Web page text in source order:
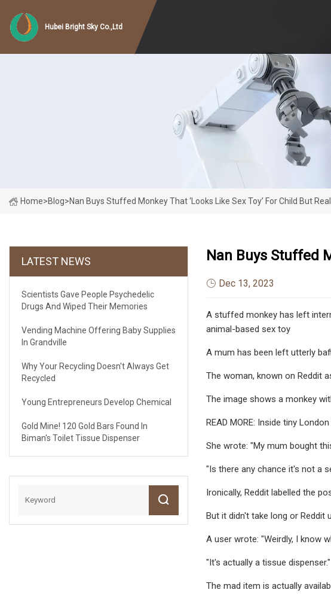
Hubei Bright Sky Co.,Ltd
Home>Blog>Nan Buys Stuffed Monkey That ‘looks Like Sex Toy’ For Child But
LATEST NEWS
Scientists Gave People Psychedelic
Drugs And Wiped Their Memories
Vending Machine Offering Baby Supplies
In Grandville
Why Your Recycling Doesn't Always Get
Recycled
Young Entrepreneurs Develop Chemical
Gold Mine! 120 Gold Bars Found In
Biman's Toilet Tissue Dispenser
Nan Buys Stuffed
Dec 13, 2023
A stuffed monkey has left
animal-based sex toy
A mum has been left utterly
The woman, known on Reddit
The image shows a monkey
READ MORE: Inside tiny
She wrote: "My mum bought
"Is there any chance it's not a
Ironically, Reddit labelled the
But it didn't take long or Reddit
A user wrote: "Weirdly, I know
"It's actually a tissue dispenser."
The mad item is actually